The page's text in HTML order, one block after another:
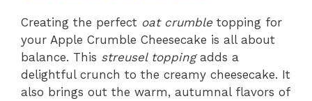
Creating the perfect oat crumble topping for
your Apple Crumble Cheesecake is all about
balance. This streusel toppingadds a
delightful crunch to the creamy cheesecake. It
also brings out the warm, autumnal flavors of